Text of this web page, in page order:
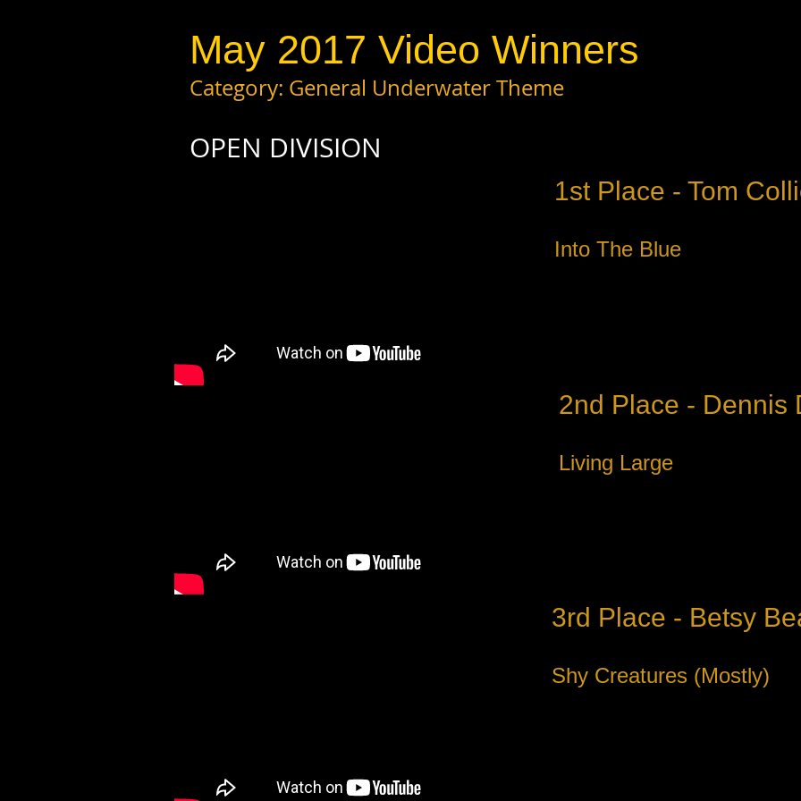
May 2017 Video Winners
Category: General Underwater Theme
OPEN DIVISION
1st Place - Tom
Into The Blue
2nd Place - Dennis
Living Large
3rd Place - Betsy
Shy Creatures (Mostly)